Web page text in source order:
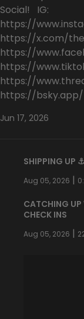
Social! IG:
https://
https://x.com/
https://
https://
https://
https://
Jun 17, 2026
SHIPPING UP ⚓️
Aug 05, 2026 |
CATCHING UP
CHECK INS
Aug 05, 2026 |